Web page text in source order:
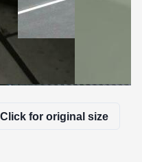
Click for original size